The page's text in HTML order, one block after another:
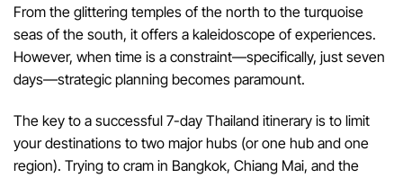
From the glittering temples of the north to the turquoise
seas of the south, it offers a kaleidoscope of experiences.
However, when time is a constraint—specifically, just seven
days—strategic planning becomes paramount.
The key to a successful 7-day Thailand itinerary is to limit
your destinations to two major hubs (or one hub and one
region). Trying to cram in Bangkok, Chiang Mai, and the